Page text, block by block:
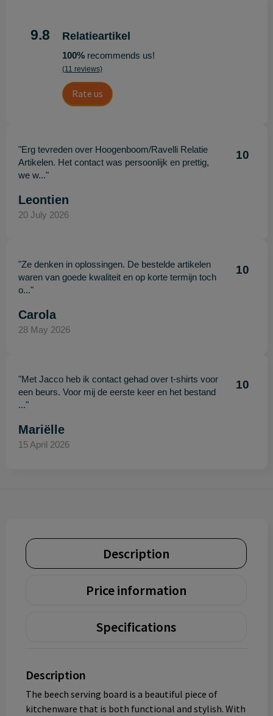
9.8 Relatieartikel
100%recommends us!
(11 reviews)
Rate us
"Erg tevreden over Hoogenboom/Ravelli Relatie
Artikelen. Het contact was persoonlijk en prettig,
we w..."
10
Leontien
20 July 2026
"Ze denken in oplossingen. De bestelde artikelen
waren van goede kwaliteit en op korte termijn toch
o..."
10
Carola
28 May 2026
"Met Jacco heb ik contact gehad over t-shirts voor
een beurs. Voor mij de eerste keer en het bestand
..."
10
Mariëlle
15 April 2026
Description
Price information
Specifications
Description
The beech serving board is a beautiful piece of
kitchenware that is both functional and stylish. With